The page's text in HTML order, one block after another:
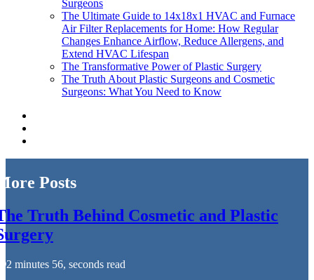
Surgeons
The Ultimate Guide to 14x18x1 HVAC and Furnace
Air Filter Replacements for Home: How Regular
Changes Enhance Airflow, Reduce Allergens, and
Extend HVAC Lifespan
The Transformative Power of Plastic Surgery
The Truth About Plastic Surgeons and Cosmetic
Surgeons: What You Need to Know
Posts
Truth Behind Cosmetic and Plastic
2 minutes 56, seconds read